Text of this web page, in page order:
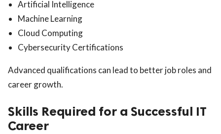
Artificial Intelligence
Machine Learning
Cloud Computing
Cybersecurity Certifications
Advanced qualifications can lead to better job roles and
career growth.
Skills Required for a Successful IT
Career